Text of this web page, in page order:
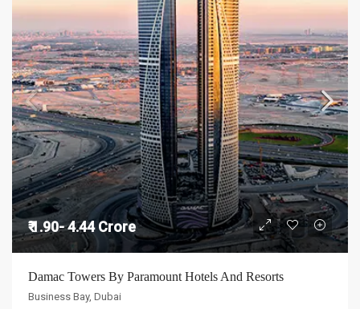
₹ 1.90- 4.44 Crore
Damac Towers By Paramount Hotels And Resorts
Business Bay, Dubai